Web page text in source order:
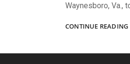
Waynesboro, Va.,
CONTINUE READINGA